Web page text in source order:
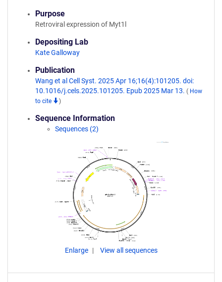
Purpose
Retroviral expression of Myt1l
Depositing Lab
Kate Galloway
Publication
Wang et al Cell Syst. 2025 Apr 16;16(4):101205. doi:
10.1016/j.cels.2025.101205. Epub 2025 Mar 13. ( How
to cite
)
Sequence Information
Sequences (2)
Enlarge View all sequences